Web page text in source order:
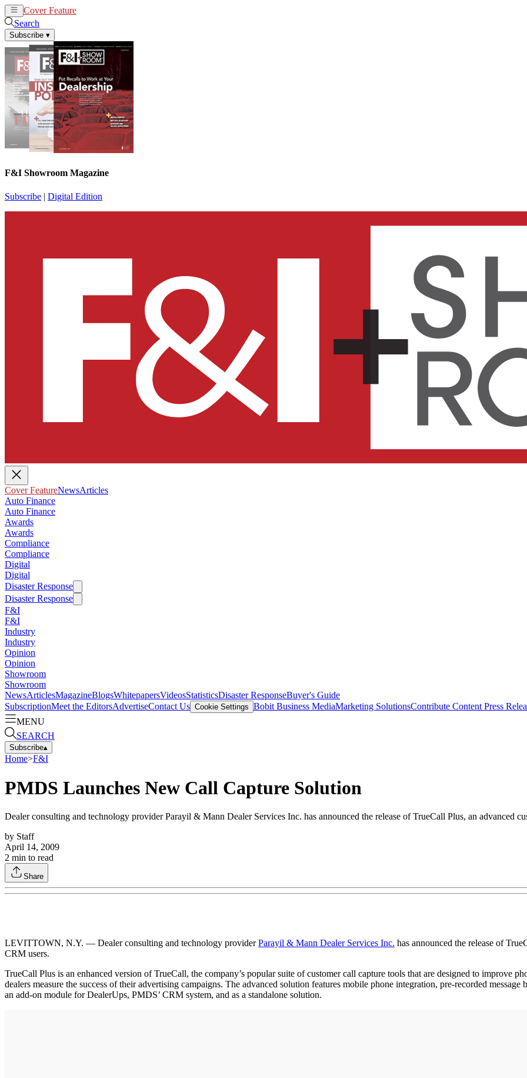
Cover Feature
Search
Subscribe ▾
F&I Showroom Magazine
Subscribe | Digital Edition
Cover FeatureNewsArticles
Auto Finance
Auto Finance
Awards
Awards
Compliance
Compliance
Digital
Digital
Disaster Response
Disaster Response
F&I
F&I
Industry
Industry
Opinion
Opinion
Showroom
Showroom
NewsArticlesMagazineBlogsWhitepapersVideosStatisticsDisaster ResponseBuyer's Guide
SubscriptionMeet the EditorsAdvertiseContact Us Cookie Settings Bobit Business MediaMarketing SolutionsContribute Content Press
MENU
SEARCH
Subscribe▴
Home>F&I
PMDS Launches New Call Capture Solution
Dealer consulting and technology provider Parayil & Mann Dealer Services Inc. has announced the release of TrueCall Plus, an advanced
by Staff
April 14, 2009
2 min to read
Share
LEVITTOWN, N.Y. — Dealer consulting and technology providerParayil & Mann Dealer Services Inc. has announced the release of
CRM users.
TrueCall Plus is an enhanced version of TrueCall, the company’s popular suite of customer call capture tools that are designed to improve
dealers measure the success of their advertising campaigns. The advanced solution features mobile phone integration, pre-recorded
an add-on module for DealerUps, PMDS’ CRM system, and as a standalone solution.